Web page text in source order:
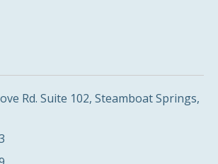
Rd. Suite 102, Steamboat Springs,